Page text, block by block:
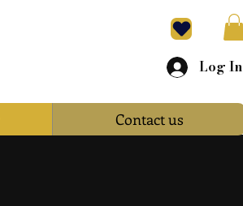
Log In
Contact us